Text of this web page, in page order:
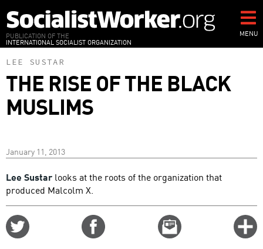
to
main
content
PUBLICATION OF THE
INTERNATIONAL SOCIALIST ORGANIZATION
MENU
LEE SUSTAR
THE RISE OF THE BLACK
MUSLIMS
January 11, 2013
Lee Sustar looks at the roots of the organization that
produced Malcolm X.
Email
this